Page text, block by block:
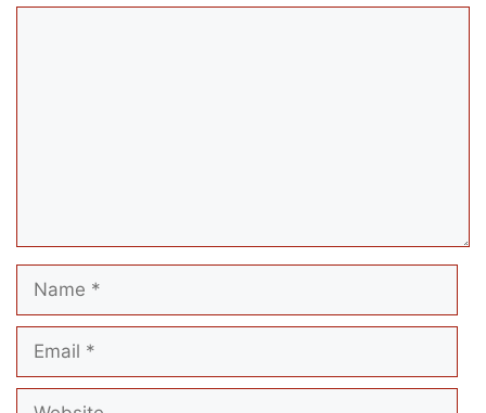
Name
Email
Website